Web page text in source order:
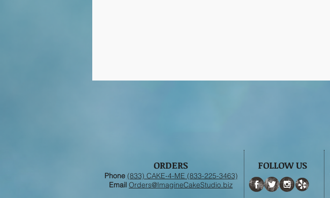
ORDERS
Phone (833) CAKE-4-ME (833-225-3463)
Email Orders@ImagineCakeStudio.biz
FOLLOW US